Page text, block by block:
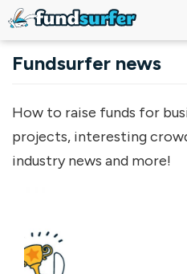
Fundsurfer news
How to raise funds for
projects, interesting
industry news and more!